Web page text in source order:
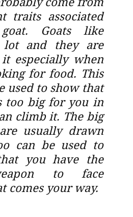
traits associated
Goats like
and they are
especially when
for food. This
used to show that
too big for you in
climb it. The big
usually drawn
can be used to
you have the
to face
comes your way.